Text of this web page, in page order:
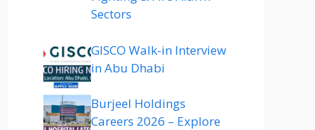
Sectors
GISCO Walk-in Interview
in Abu Dhabi
Burjeel Holdings
Careers 2026 – Explore